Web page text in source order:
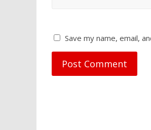
Save my name, email,